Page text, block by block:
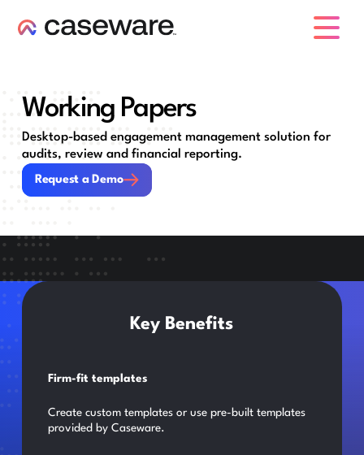
Working Papers
Desktop-based engagement management solution for
audits, review and financial reporting.
Request a Demo
Request a Demo
Key Benefits
Firm-fit templates
Create custom templates or use pre-built templates
provided by Caseware.